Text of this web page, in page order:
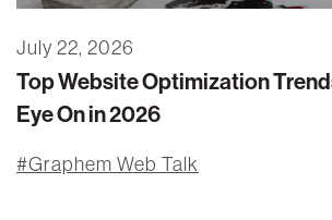
Graphem Web Talk
Top Website Optimization
Eye On in 2026
July 22, 2026